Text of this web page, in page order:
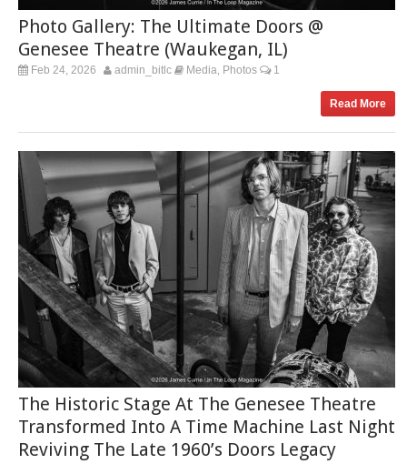
Photo Gallery: The Ultimate Doors @
Genesee Theatre (Waukegan, IL)
Feb 24, 2026 admin_bitlc Media Photos 1
Read More
The Historic Stage At The Genesee Theatre
Transformed Into A Time Machine Last Night
Reviving The Late 1960’s Doors Legacy